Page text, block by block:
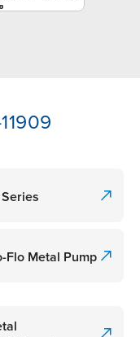
Flo Metal Pump